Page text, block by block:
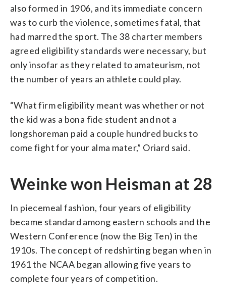
also formed in 1906, and its immediate concern
was to curb the violence, sometimes fatal, that
had marred the sport. The 38 charter members
agreed eligibility standards were necessary, but
only insofar as they related to amateurism, not
the number of years an athlete could play.
“What firm eligibility meant was whether or not
the kid was a bona fide student and not a
longshoreman paid a couple hundred bucks to
come fight for your alma mater,” Oriard said.
Weinke won Heisman at 28
In piecemeal fashion, four years of eligibility
became standard among eastern schools and the
Western Conference (now the Big Ten) in the
1910s. The concept of redshirting began when in
1961 the NCAA began allowing five years to
complete four years of competition.